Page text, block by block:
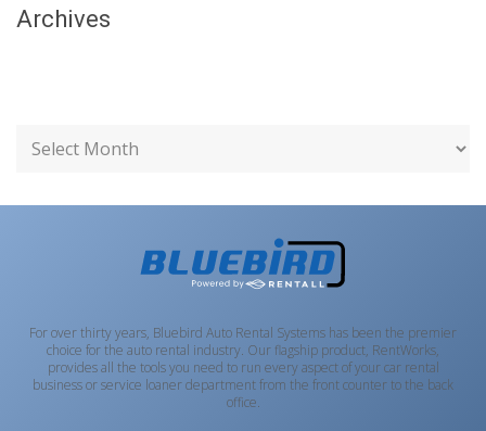
Archives
For over thirty years, Bluebird Auto Rental Systems has been the premier
choice for the auto rental industry. Our flagship product, RentWorks,
provides all the tools you need to run every aspect of your car rental
business or service loaner department from the front counter to the back
office.